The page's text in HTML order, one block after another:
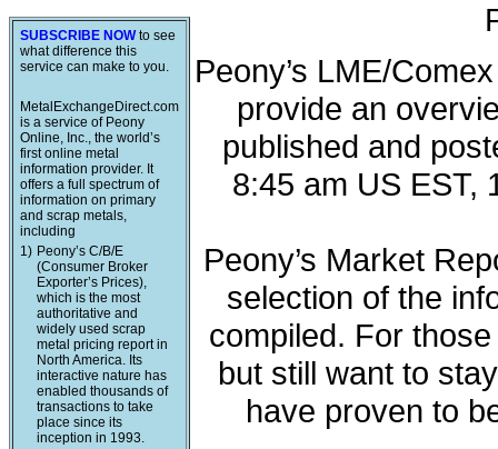
SUBSCRIBE NOWto see
what difference this
service can make to you.
MetalExchangeDirect.com
is a service of Peony
Online, Inc., the world’s
first online metal
information provider. It
offers a full spectrum of
information on primary
and scrap metals,
including
1) Peony’s C/B/E
(Consumer Broker
Exporter’s Prices),
which is the most
authoritative and
widely used scrap
metal pricing report in
North America. Its
interactive nature has
enabled thousands of
transactions to take
place since its
inception in 1993.
Peony’s LME/
provide an
published and
8:45 am US EST,
Peony’s Market
selection of the
compiled. For
but still want to
have proven to